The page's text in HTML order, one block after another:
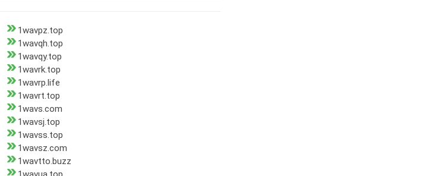
1wavpz.top
1wavqh.top
1wavqy.top
1wavrk.top
1wavrp.life
1wavrt.top
1wavs.com
1wavsj.top
1wavss.top
1wavsz.com
1wavtto.buzz